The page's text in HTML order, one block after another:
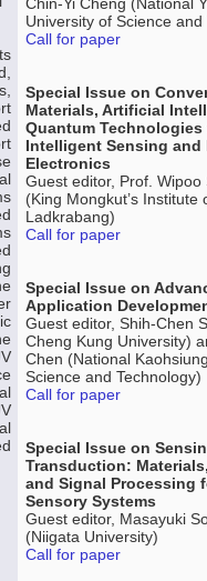
University of Science and
Call for paper
Special Issue on
Materials, Artificial
Quantum Technologies
Intelligent Sensing and
Electronics
Guest editor, Prof. Wipoo
(King Mongkut’s Institute
Ladkrabang)
Call for paper
Special Issue on
Application
Guest editor, Shih-Chen
Cheng Kung University)
Chen (National
Science and Technology)
Call for paper
Special Issue on
Transduction:
and Signal Processing
Sensory Systems
Guest editor, Masayuki
(Niigata University)
Call for paper